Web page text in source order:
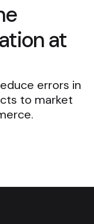
at
errors in
to market